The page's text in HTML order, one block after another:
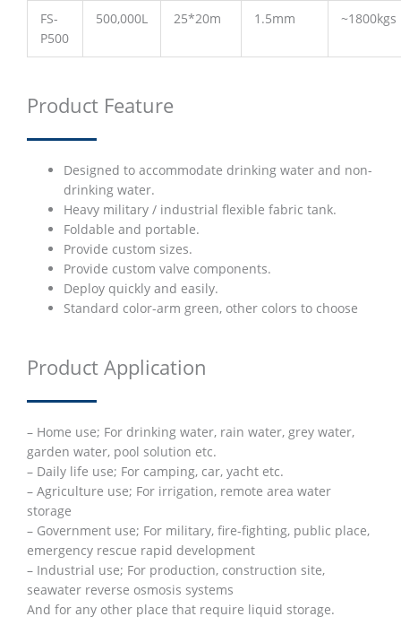
FS-
P500
500,000L 25*20m 1.5mm ~1800kgs
Product Feature
Designed to accommodate drinking water and non-
drinking water.
Heavy military / industrial flexible fabric tank.
Foldable and portable.
Provide custom sizes.
Provide custom valve components.
Deploy quickly and easily.
Standard color-arm green, other colors to choose
Product Application
– Home use; For drinking water, rain water, grey water,
garden water, pool solution etc.
– Daily life use; For camping, car, yacht etc.
– Agriculture use; For irrigation, remote area water
storage
– Government use; For military, fire-fighting, public place,
emergency rescue rapid development
– Industrial use; For production, construction site,
seawater reverse osmosis systems
And for any other place that require liquid storage.